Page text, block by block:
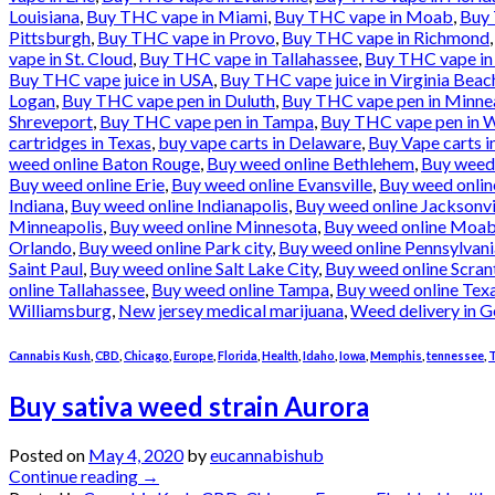
Louisiana, Buy THC vape in Miami, Buy THC vape in Moab, Buy
Pittsburgh, Buy THC vape in Provo, Buy THC vape in Richmond,
vape in St. Cloud, Buy THC vape in Tallahassee, Buy THC vape
Buy THC vape juice in USA, Buy THC vape juice in Virginia
Logan, Buy THC vape pen in Duluth, Buy THC vape pen in
Shreveport, Buy THC vape pen in Tampa, Buy THC vape pen in
cartridges in Texas, buy vape carts in Delaware, Buy Vape carts
weed online Baton Rouge, Buy weed online Bethlehem, Buy
Buy weed online Erie, Buy weed online Evansville, Buy weed
Indiana, Buy weed online Indianapolis, Buy weed online
Minneapolis, Buy weed online Minnesota, Buy weed online
Orlando, Buy weed online Park city, Buy weed online
Saint Paul, Buy weed online Salt Lake City, Buy weed online
online Tallahassee, Buy weed online Tampa, Buy weed online
Williamsburg, New jersey medical marijuana,Weed delivery in
Cannabis Kush CBD Chicago Europe Florida Health Idaho Iowa Memphis tennessee
Buy sativa weed strain Aurora
Posted on May 4, 2020byeucannabishub
Continue reading →